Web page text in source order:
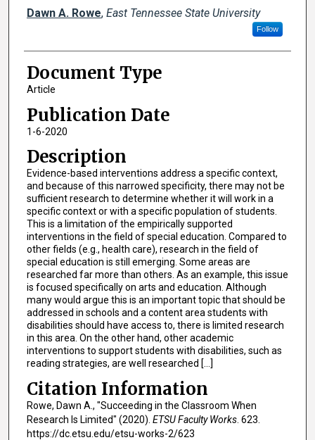
Creator(s)
Dawn A. Rowe, East Tennessee State University
Follow
Document Type
Article
Publication Date
1-6-2020
Description
Evidence-based interventions address a specific context,
and because of this narrowed specificity, there may not be
sufficient research to determine whether it will work in a
specific context or with a specific population of students.
This is a limitation of the empirically supported
interventions in the field of special education. Compared to
other fields (e.g., health care), research in the field of
special education is still emerging. Some areas are
researched far more than others. As an example, this issue
is focused specifically on arts and education. Although
many would argue this is an important topic that should be
addressed in schools and a content area students with
disabilities should have access to, there is limited research
in this area. On the other hand, other academic
interventions to support students with disabilities, such as
reading strategies, are well researched [...]
Citation Information
Rowe, Dawn A., "Succeeding in the Classroom When
Research Is Limited" (2020). ETSU Faculty Works. 623.
https://dc.etsu.edu/etsu-works-2/623